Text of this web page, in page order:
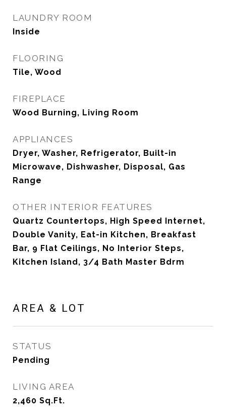
LAUNDRY ROOM
Inside
FLOORING
Tile, Wood
FIREPLACE
Wood Burning, Living Room
APPLIANCES
Dryer, Washer, Refrigerator, Built-in
Microwave, Dishwasher, Disposal, Gas
Range
OTHER INTERIOR FEATURES
Quartz Countertops, High Speed Internet,
Double Vanity, Eat-in Kitchen, Breakfast
Bar, 9 Flat Ceilings, No Interior Steps,
Kitchen Island, 3/4 Bath Master Bdrm
AREA & LOT
STATUS
Pending
LIVING AREA
2,460 Sq.Ft.